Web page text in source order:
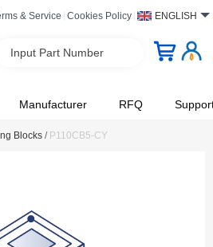
& Service Cookies Policy ENGLISH
Input Part Number
Manufacturer RFQ
Blocks / P110CB5-CY